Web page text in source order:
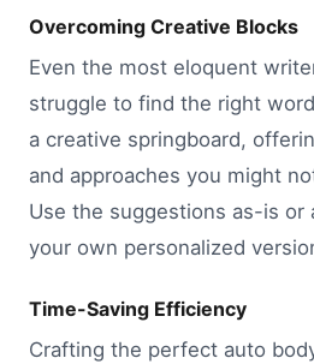
Overcoming Creative Blocks
Even the most eloquent
struggle to find the right
a creative springboard,
and approaches you might
Use the suggestions as-is or
your own personalized
Time-Saving Efficiency
Crafting the perfect auto